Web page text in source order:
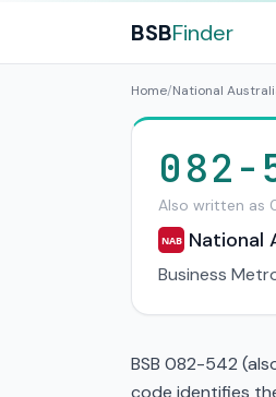
BSBFinder
Home/National
082-
Also written as
NAB National
Business
BSB 082-542
code identifies